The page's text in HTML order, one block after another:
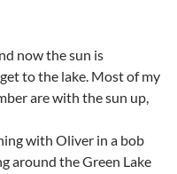
now the sun is
to the lake. Most of my
are with the sun up,
with Oliver in a bob
around the Green Lake